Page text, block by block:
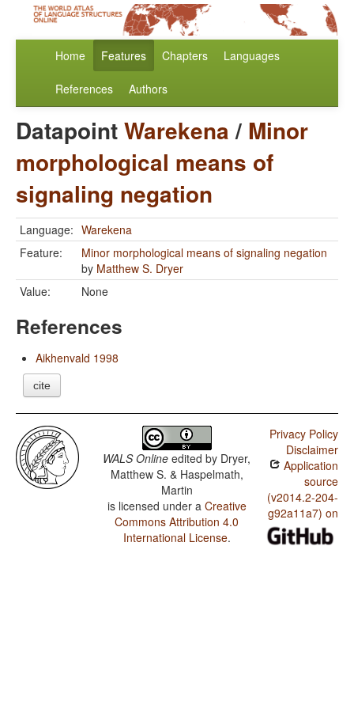
Home Features Chapters Languages
References Authors
DatapointWarekena/ Minor
morphological means of
signaling negation
Language: Warekena
Feature:
Minor morphological means of signaling negation
by Matthew S. Dryer
Value:
None
References
Aikhenvald 1998
cite
WALS Online edited by Dryer,
Matthew S. & Haspelmath,
Martin
is licensed under a Creative
Commons Attribution 4.0
International License.
Privacy Policy
Disclaimer
Application
source
(v2014.2-204-
g92a11a7) on